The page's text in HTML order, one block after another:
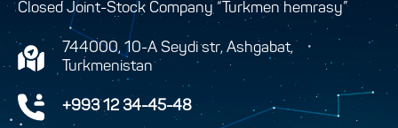
Closed Joint-Stock Company “Turkmen hemrasy”
744000, 10-A Seydi str, Ashgabat,
Turkmenistan
+993 12 34-45-48